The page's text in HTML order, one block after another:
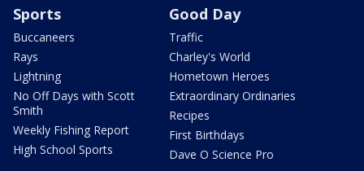
Sports
Buccaneers
Rays
Lightning
No Off Days with Scott
Smith
Weekly Fishing Report
High School Sports
Good Day
Traffic
Charley's World
Hometown Heroes
Extraordinary Ordinaries
Recipes
First Birthdays
Dave O Science Pro